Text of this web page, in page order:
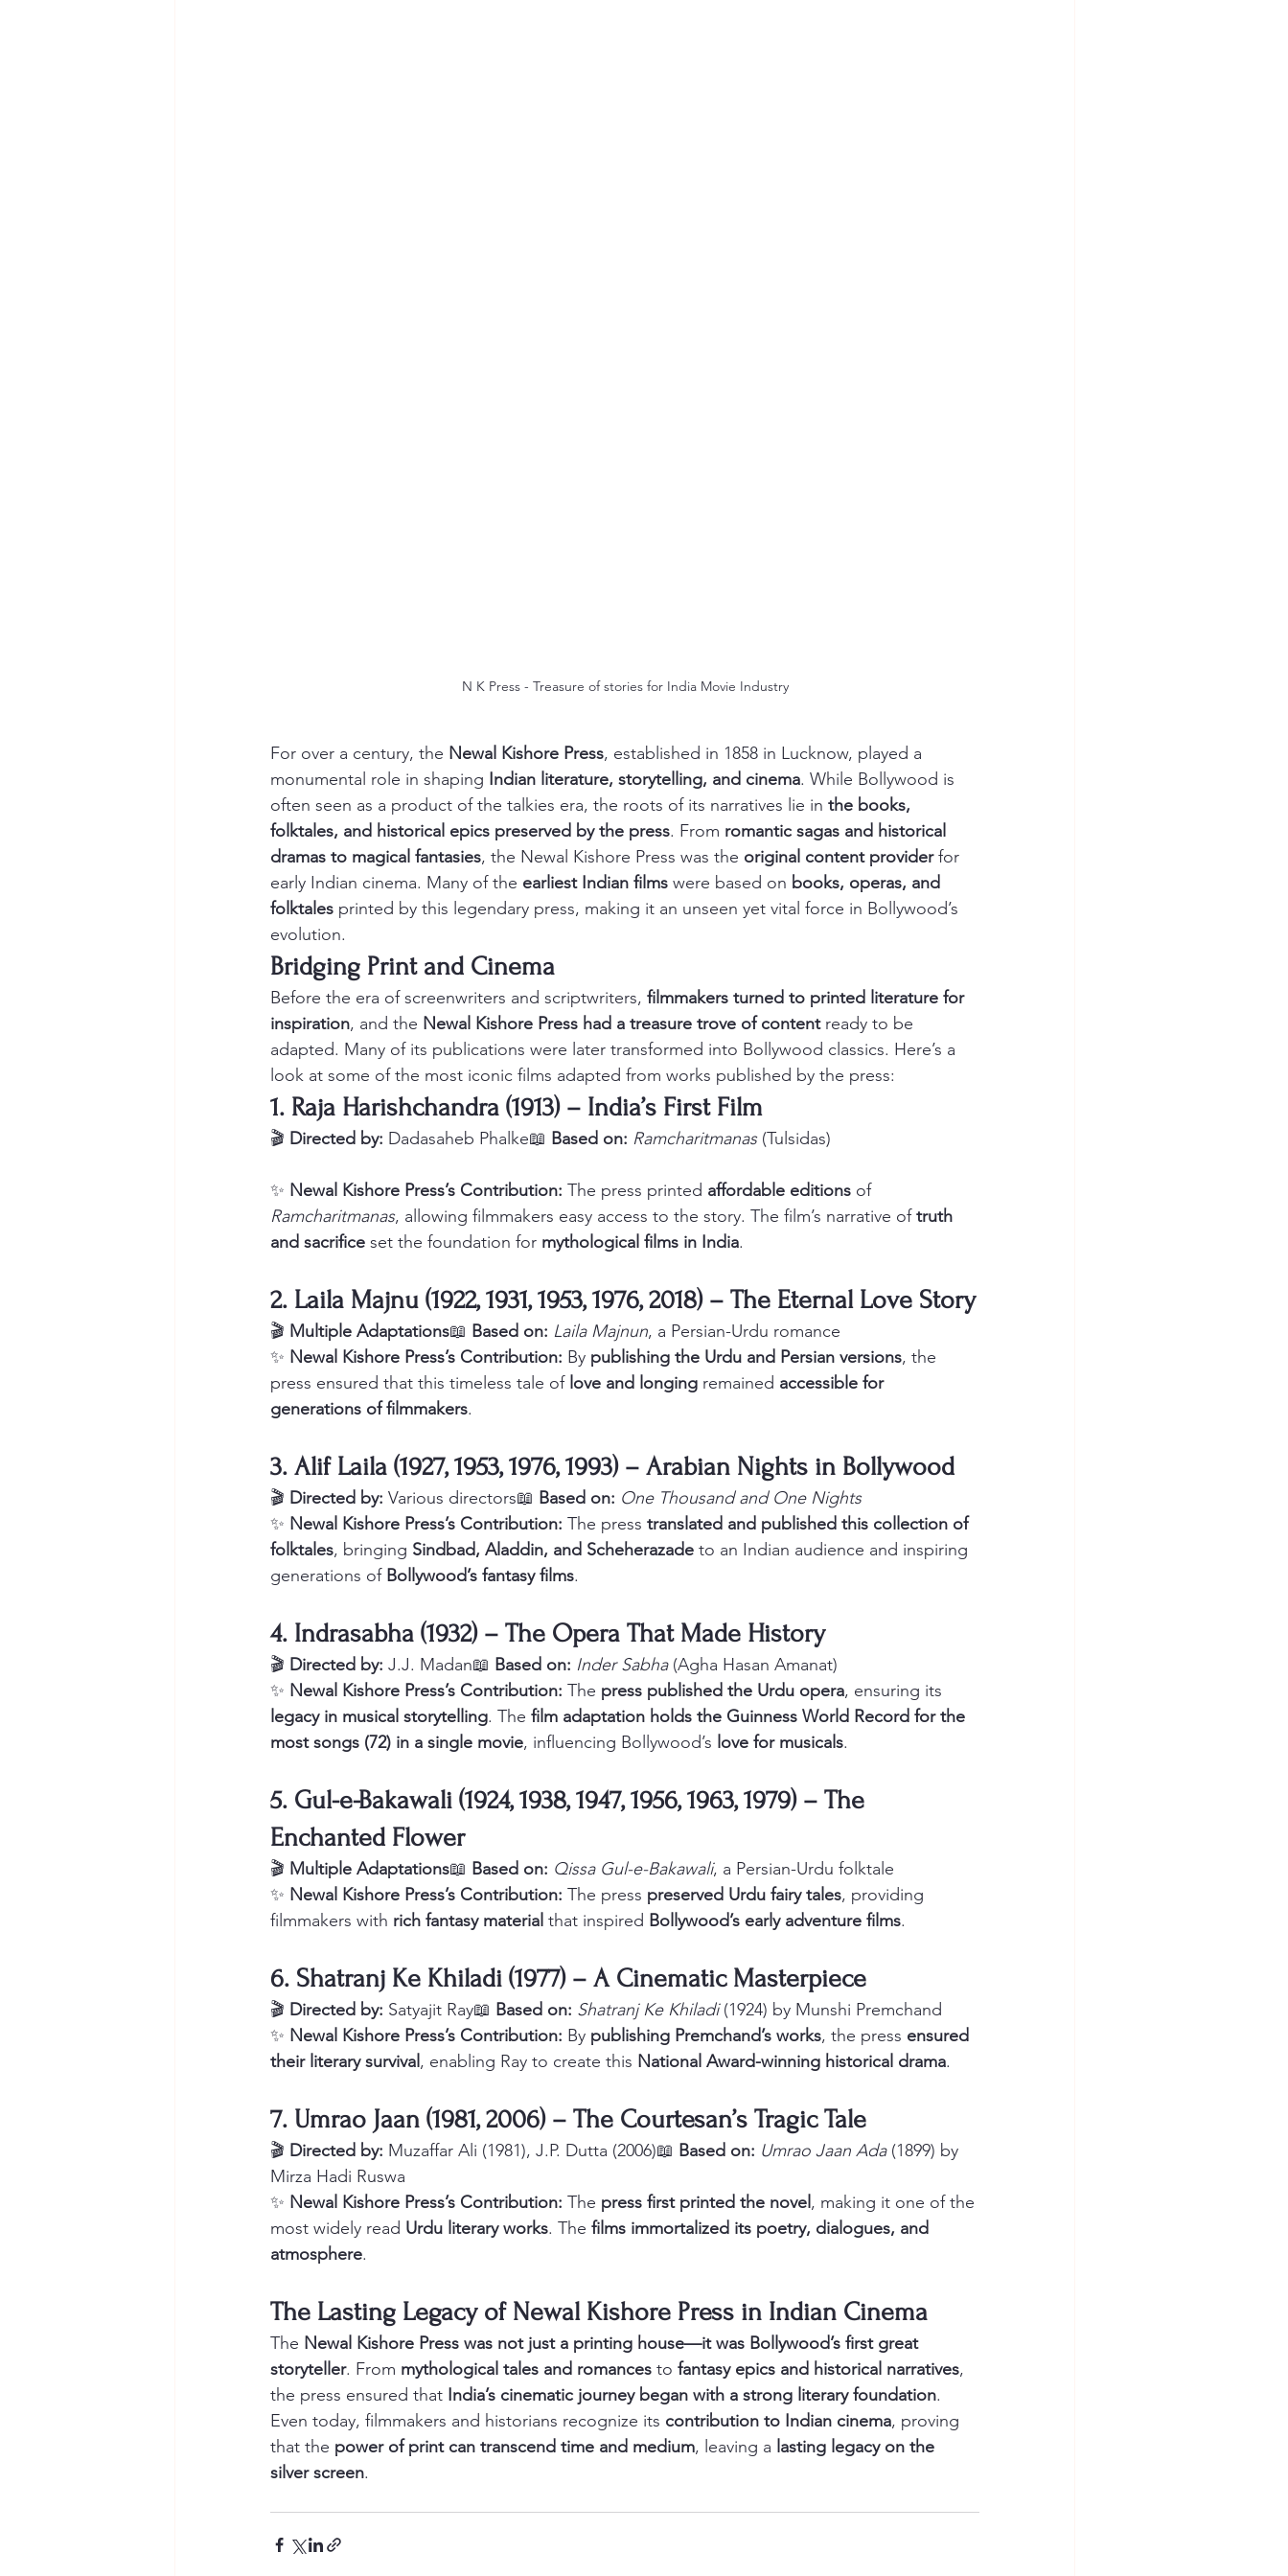
N K Press - Treasure of stories for India Movie Industry
For over a century, the Newal Kishore Press, established in 1858 in Lucknow, played a
monumental role in shaping Indian literature, storytelling, and cinema. While Bollywood is
often seen as a product of the talkies era, the roots of its narratives lie in the books,
folktales, and historical epics preserved by the press. From romantic sagas and historical
dramas to magical fantasies, the Newal Kishore Press was the original content provider for
early Indian cinema. Many of the earliest Indian films were based on books, operas, and
folktales printed by this legendary press, making it an unseen yet vital force in Bollywood’s
evolution.
Bridging Print and Cinema
Before the era of screenwriters and scriptwriters, filmmakers turned to printed literature for
inspiration, and the Newal Kishore Press had a treasure trove of content ready to be
adapted. Many of its publications were later transformed into Bollywood classics. Here’s a
look at some of the most iconic films adapted from works published by the press:
1. Raja Harishchandra (1913) – India’s First Film
🎬 Directed by: Dadasaheb Phalke📖 Based on: Ramcharitmanas (Tulsidas)
✨ Newal Kishore Press’s Contribution: The press printed affordable editions of
Ramcharitmanas, allowing filmmakers easy access to the story. The film’s narrative of truth
and sacrifice set the foundation for mythological films in India.
2. Laila Majnu (1922, 1931, 1953, 1976, 2018) – The Eternal Love Story
🎬 Multiple Adaptations📖 Based on: Laila Majnun, a Persian-Urdu romance
✨ Newal Kishore Press’s Contribution: By publishing the Urdu and Persian versions, the
press ensured that this timeless tale of love and longing remained accessible for
generations of filmmakers.
3. Alif Laila (1927, 1953, 1976, 1993) – Arabian Nights in Bollywood
🎬 Directed by: Various directors📖 Based on: One Thousand and One Nights
✨ Newal Kishore Press’s Contribution: The press translated and published this collection of
folktales, bringing Sindbad, Aladdin, and Scheherazade to an Indian audience and inspiring
generations of Bollywood’s fantasy films.
4. Indrasabha (1932) – The Opera That Made History
🎬 Directed by: J.J. Madan📖 Based on: Inder Sabha (Agha Hasan Amanat)
✨ Newal Kishore Press’s Contribution: The press published the Urdu opera, ensuring its
legacy in musical storytelling. The film adaptation holds the Guinness World Record for the
most songs (72) in a single movie, influencing Bollywood’s love for musicals.
5. Gul-e-Bakawali (1924, 1938, 1947, 1956, 1963, 1979) – The
Enchanted Flower
🎬 Multiple Adaptations📖 Based on: Qissa Gul-e-Bakawali, a Persian-Urdu folktale
✨ Newal Kishore Press’s Contribution: The press preserved Urdu fairy tales, providing
filmmakers with rich fantasy material that inspired Bollywood’s early adventure films.
6. Shatranj Ke Khiladi (1977) – A Cinematic Masterpiece
🎬 Directed by: Satyajit Ray📖 Based on: Shatranj Ke Khiladi (1924) by Munshi Premchand
✨ Newal Kishore Press’s Contribution: By publishing Premchand’s works, the press ensured
their literary survival , enabling Ray to create this National Award-winning historical drama.
7. Umrao Jaan (1981, 2006) – The Courtesan’s Tragic Tale
🎬 Directed by: Muzaffar Ali (1981), J.P. Dutta (2006)📖 Based on: Umrao Jaan Ada (1899) by
Mirza Hadi Ruswa
✨ Newal Kishore Press’s Contribution: The press first printed the novel , making it one of the
most widely read Urdu literary works. The films immortalized its poetry, dialogues, and
atmosphere.
The Lasting Legacy of Newal Kishore Press in Indian Cinema
The Newal Kishore Press was not just a printing house—it was Bollywood’s first great
storyteller. From mythological tales and romances to fantasy epics and historical narratives,
the press ensured that India’s cinematic journey began with a strong literary foundation.
Even today, filmmakers and historians recognize its contribution to Indian cinema, proving
that the power of print can transcend time and medium, leaving a lasting legacy on the
silver screen.